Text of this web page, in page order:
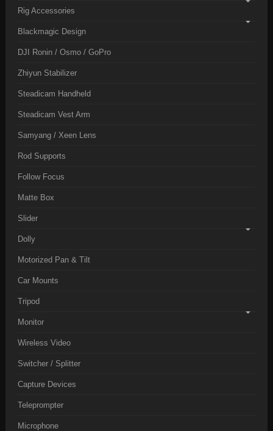
Rig Accessories
Blackmagic Design
DJI Ronin / Osmo / GoPro
Zhiyun Stabilizer
Steadicam Handheld
Steadicam Vest Arm
Samyang / Xeen Lens
Rod Supports
Follow Focus
Matte Box
Slider
Dolly
Motorized Pan & Tilt
Car Mounts
Tripod
Monitor
Wireless Video
Switcher / Splitter
Capture Devices
Teleprompter
Microphone